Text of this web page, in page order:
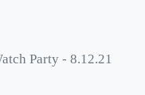
Party - 8.12.21